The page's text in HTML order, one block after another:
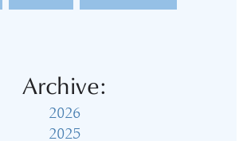
Archive:
2026
2025